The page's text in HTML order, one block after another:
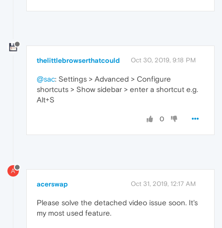
thelittlebrowserthatcould Oct 30, 2019, 9:18 PM
@sac: Settings > Advanced > Configure
shortcuts > Show sidebar > enter a shortcut e.g.
Alt+S
0
A
acerswap Oct 31, 2019, 12:17 AM
Please solve the detached video issue soon. It's
my most used feature.